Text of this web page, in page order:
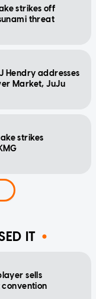
strikes off
threat
Hendry addresses
Market, JuJu
strikes
IT
sells
convention